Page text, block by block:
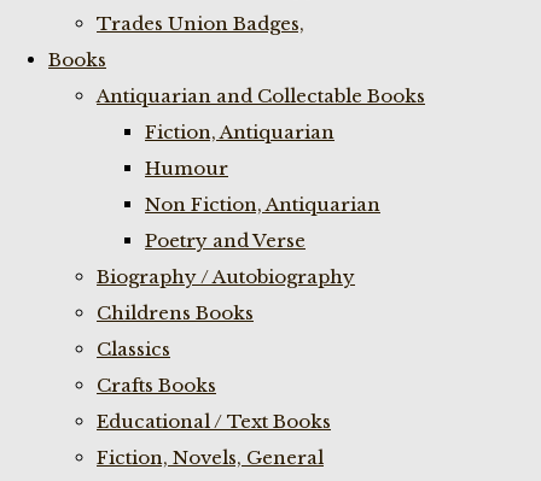
Trades Union Badges,
Books
Antiquarian and Collectable Books
Fiction, Antiquarian
Humour
Non Fiction, Antiquarian
Poetry and Verse
Biography / Autobiography
Childrens Books
Classics
Crafts Books
Educational / Text Books
Fiction, Novels, General